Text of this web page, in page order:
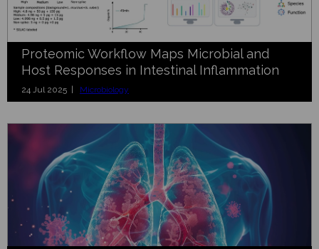
Proteomic Workflow Maps Microbial and
Host Responses in Intestinal Inflammation
24 Jul 2025 | Microbiology